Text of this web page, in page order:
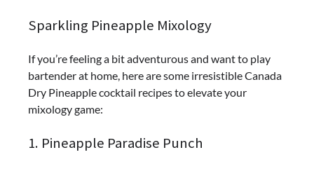
Sparkling Pineapple Mixology
If you’re feeling a bit adventurous and want to play
bartender at home, here are some irresistible Canada
Dry Pineapple cocktail recipes to elevate your
mixology game:
1. Pineapple Paradise Punch